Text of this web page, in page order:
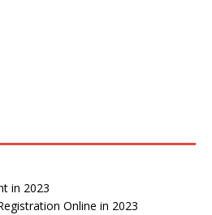
in 2023
Online in 2023